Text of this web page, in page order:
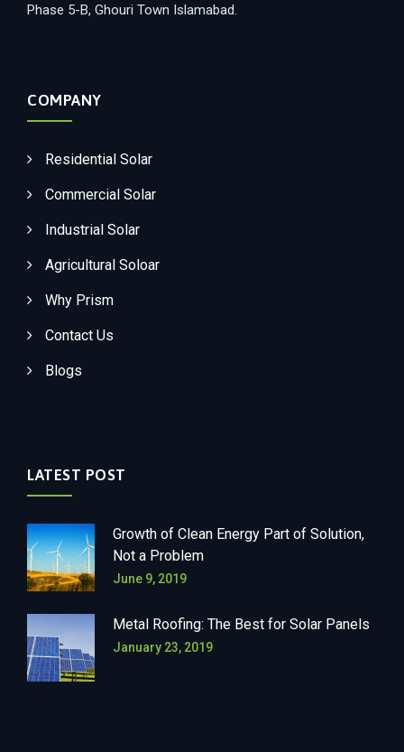
Phase 5-B, Ghouri Town Islamabad.
COMPANY
Residential Solar
Commercial Solar
Industrial Solar
Agricultural Soloar
Why Prism
Contact Us
Blogs
LATEST POST
Growth of Clean Energy Part of Solution,
Not a Problem
June 9, 2019
Metal Roofing: The Best for Solar Panels
January 23, 2019